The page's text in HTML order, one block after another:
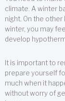
climate. A winter
night. On the other
winter, you may
develop
It is important to
prepare yourself
much when it
without worry of